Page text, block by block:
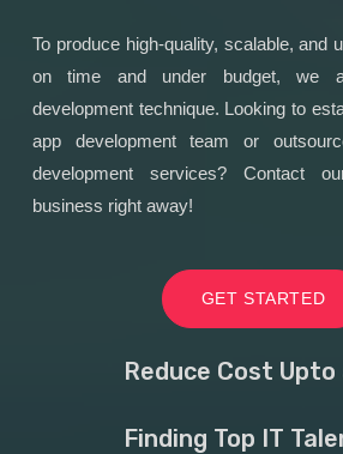
To produce high-quality, scalable, and
on time and under budget, we
development technique. Looking to
app development team or
development services? Contact
business right away!
GET STARTED
Reduce Cost Upto
Finding Top IT